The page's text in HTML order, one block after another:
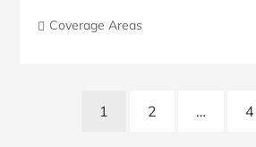
Coverage Areas
1 2 … 4